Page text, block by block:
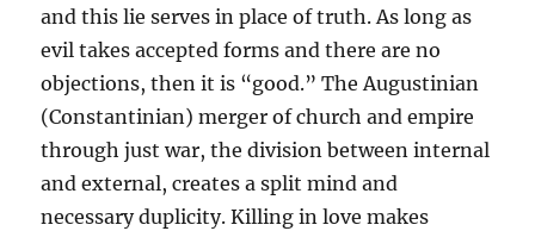
and this lie serves in place of truth. As long as
evil takes accepted forms and there are no
objections, then it is “good.” The Augustinian
(Constantinian) merger of church and empire
through just war, the division between internal
and external, creates a split mind and
necessary duplicity. Killing in love makes